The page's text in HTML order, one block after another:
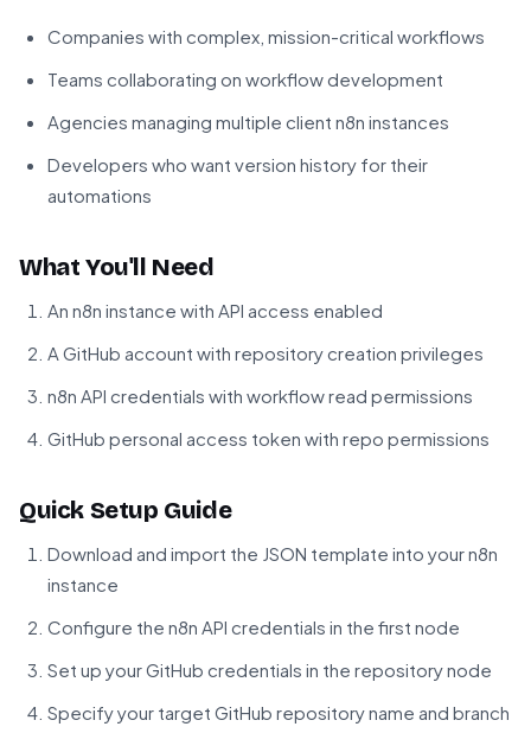
Companies with complex, mission-critical workflows
Teams collaborating on workflow development
Agencies managing multiple client n8n instances
Developers who want version history for their
automations
What You'll Need
An n8n instance with API access enabled
A GitHub account with repository creation privileges
n8n API credentials with workflow read permissions
GitHub personal access token with repo permissions
Quick Setup Guide
Download and import the JSON template into your n8n
instance
Configure the n8n API credentials in the first node
Set up your GitHub credentials in the repository node
Specify your target GitHub repository name and branch